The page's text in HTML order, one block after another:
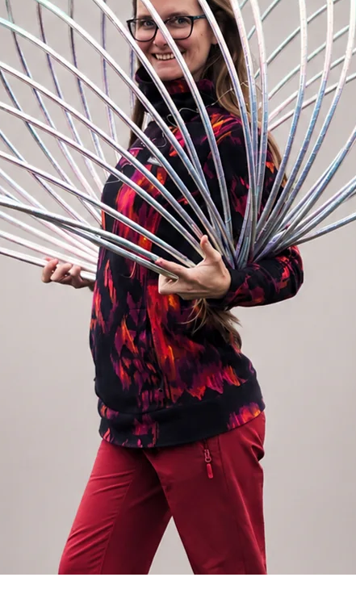
our BOOMbastic bum bag, life is simply
smaller zipper pocket on the front and
1x zipper pocket inside of the main
longest 95cm
x 18cm x 8cm
quality metal buckles